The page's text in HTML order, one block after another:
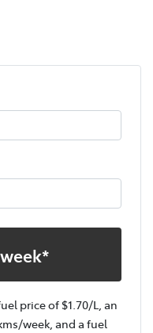
price of $1.70/L, an
/week, and a fuel